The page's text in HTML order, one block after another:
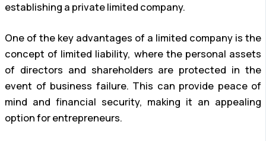
establishing a private limited company.
One of the key advantages of a limited company is the
concept of limited liability, where the personal assets
of directors and shareholders are protected in the
event of business failure. This can provide peace of
mind and financial security, making it an appealing
option for entrepreneurs.